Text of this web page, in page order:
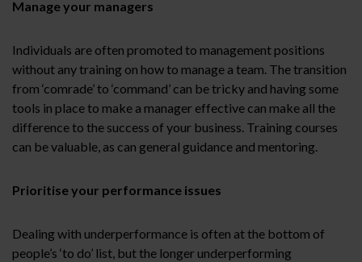
Manage your managers
Individuals are often promoted to management positions
without any training on how to manage a team. The transition
from ‘comrade’ to ‘command’ can be tricky and having some
tools in place to make a manager effective can make all the
difference to the success of your business. Training courses
can be valuable, as can general guidance and mentoring.
Prioritise your performance issues
Dealing with underperformance is often at the bottom of
people’s ‘to do’ list, but the longer underperforming